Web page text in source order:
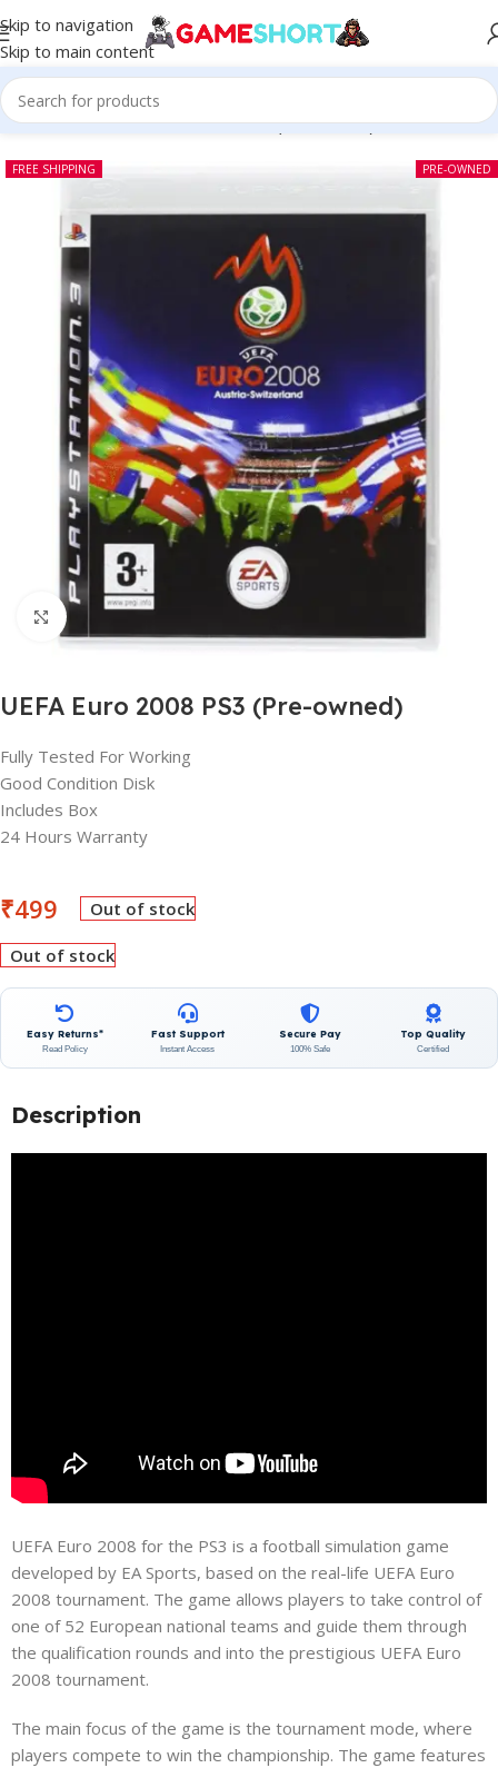
Skip to navigation
Skip to main content
Home-CD-UEFA Euro 2008 PS3 (Pre-owned)
PRE-OWNED
FREE SHIPPING
Click to enlarge
UEFA Euro 2008 PS3 (Pre-owned)
Fully Tested For Working
Good Condition Disk
Includes Box
24 Hours Warranty
₹499 Out of stock
Out of stock
Easy Returns*
Read Policy
Fast Support
Instant Access
Secure Pay
100% Safe
Top Quality
Certified
Description
UEFA Euro 2008 for the PS3 is a football simulation game
developed by EA Sports, based on the real-life UEFA Euro
2008 tournament. The game allows players to take control of
one of 52 European national teams and guide them through
the qualification rounds and into the prestigious UEFA Euro
2008 tournament.
The main focus of the game is the tournament mode, where
players compete to win the championship. The game features